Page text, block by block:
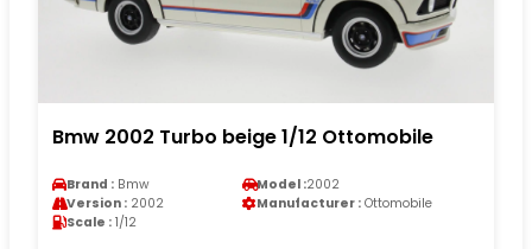
Bmw 2002 Turbo beige 1/12 Ottomobile
Brand : Bmw Model :2002
Version : 2002 Manufacturer : Ottomobile
Scale : 1/12